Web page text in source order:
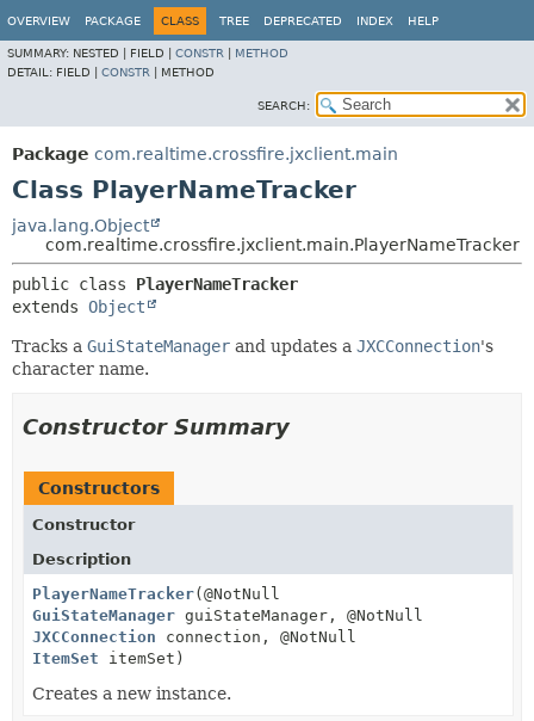
OVERVIEW PACKAGE CLASS TREE DEPRECATED INDEX HELP
SUMMARY: NESTED | FIELD | CONSTR
METHOD
DETAIL: FIELD | CONSTR METHOD
SEARCH:
Package com.realtime.crossfire.jxclient.main
Class PlayerNameTracker
java.lang.Object
com.realtime.crossfire.jxclient.main.PlayerNameTracker
public class PlayerNameTracker
extends Object
Tracks a GuiStateManager and updates a JXCConnection's
character name.
Constructor Summary
Constructors
Constructor
Description
PlayerNameTracker(@NotNull
GuiStateManager guiStateManager, @NotNull
JXCConnection connection, @NotNull
ItemSet itemSet)
Creates a new instance.